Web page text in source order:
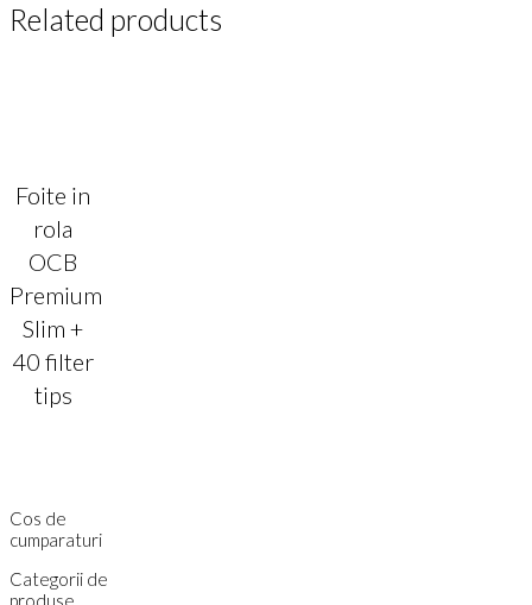
Related products
Foite in
rola
OCB
Premium
Slim +
40 filter
tips
Cos de
cumparaturi
Categorii de
produse